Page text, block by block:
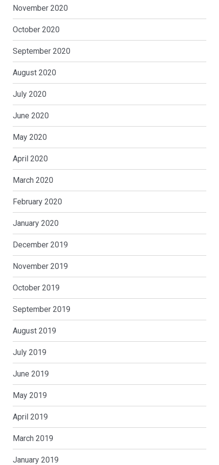
November 2020
October 2020
September 2020
August 2020
July 2020
June 2020
May 2020
April 2020
March 2020
February 2020
January 2020
December 2019
November 2019
October 2019
September 2019
August 2019
July 2019
June 2019
May 2019
April 2019
March 2019
January 2019